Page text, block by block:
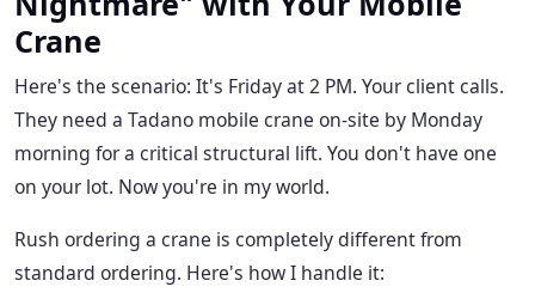
Crane
Here's the scenario: It's Friday at 2 PM. Your client calls.
They need a Tadano mobile crane on-site by Monday
morning for a critical structural lift. You don't have one
on your lot. Now you're in my world.
Rush ordering a crane is completely different from
standard ordering. Here's how I handle it: